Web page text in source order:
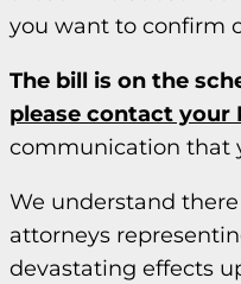
you want to confirm
The bill is on the
please contact your
communication that
We understand
attorneys
devastating effects